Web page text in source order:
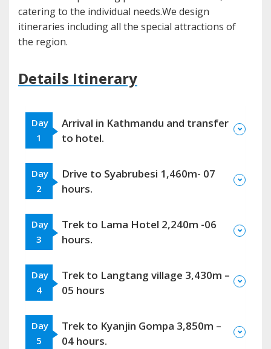
catering to the individual needs.We design
itineraries including all the special attractions of
the region.
Details Itinerary
Day
1
Arrival in Kathmandu and transfer
to hotel.
Day
2
Drive to Syabrubesi 1,460m- 07
hours.
Day
3
Trek to Lama Hotel 2,240m -06
hours.
Day
4
Trek to Langtang village 3,430m –
05 hours
Day
5
Trek to Kyanjin Gompa 3,850m –
04 hours.